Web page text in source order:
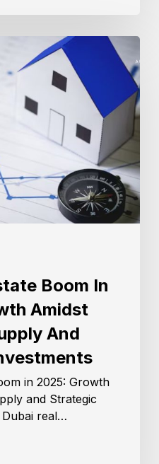
Boom In
Amidst
And
in 2025: Growth
and Strategic
Dubai real…